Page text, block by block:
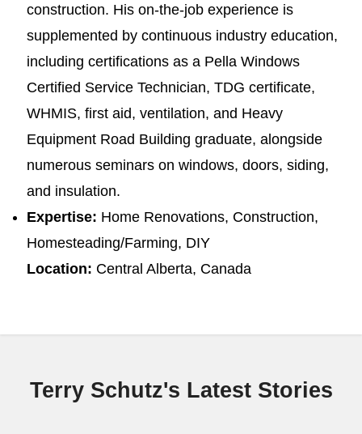
construction. His on-the-job experience is
supplemented by continuous industry education,
including certifications as a Pella Windows
Certified Service Technician, TDG certificate,
WHMIS, first aid, ventilation, and Heavy
Equipment Road Building graduate, alongside
numerous seminars on windows, doors, siding,
and insulation.
Expertise: Home Renovations, Construction,
Homesteading/Farming, DIY
Location: Central Alberta, Canada
Terry Schutz's Latest Stories